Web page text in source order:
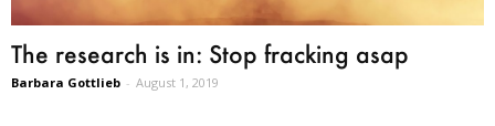
The research is in: Stop fracking asap
Barbara Gottlieb - August 1, 2019